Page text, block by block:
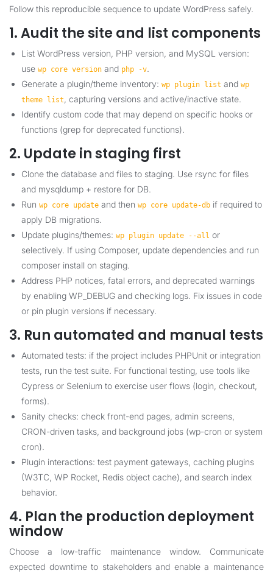
Follow this reproducible sequence to update WordPress safely.
1. Audit the site and list components
List WordPress version, PHP version, and MySQL version:
use wp core version and php -v.
Generate a plugin/theme inventory: wp plugin list and wp
theme list
, capturing versions and active/inactive state.
Identify custom code that may depend on specific hooks or
functions (grep for deprecated functions).
2. Update in staging first
Clone the database and files to staging. Use rsync for files
and mysqldump + restore for DB.
Run wp core update and then wp core update-db if required to
apply DB migrations.
Update plugins/themes: wp plugin update --all or
selectively. If using Composer, update dependencies and run
composer install on staging.
Address PHP notices, fatal errors, and deprecated warnings
by enabling WP_DEBUG and checking logs. Fix issues in code
or pin plugin versions if necessary.
3. Run automated and manual tests
Automated tests: if the project includes PHPUnit or integration
tests, run the test suite. For functional testing, use tools like
Cypress or Selenium to exercise user flows (login, checkout,
forms).
Sanity checks: check front-end pages, admin screens,
CRON-driven tasks, and background jobs (wp-cron or system
cron).
Plugin interactions: test payment gateways, caching plugins
(W3TC, WP Rocket, Redis object cache), and search index
behavior.
4. Plan the production deployment
window
Choose a low-traffic maintenance window. Communicate
expected downtime to stakeholders and enable a maintenance